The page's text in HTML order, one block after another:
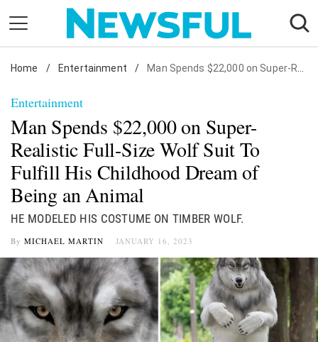
content
Nostalgia
Etiquette
Health
Relationships
News
Home / Entertainment / Man Spends $22,000 on Super-Realistic Full-Size Wolf Suit To Fulfill His Childhood Dream of Being an Animal
Entertainment
Man Spends $22,000 on Super-
Realistic Full-Size Wolf Suit To
Fulfill His Childhood Dream of
Being an Animal
HE MODELED HIS COSTUME ON TIMBER WOLF.
By MICHAEL MARTIN JANUARY 16, 2023